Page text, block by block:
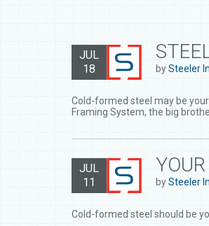
JUL
18
bySteeler
Cold-formed steel may be
Framing System, the big
JUL
11
bySteeler
Cold-formed steel should be